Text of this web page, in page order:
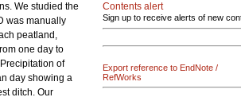
We studied the
was manually
peatland,
one day to
of
day showing a
ditch. Our
Contents alert
Sign up to receive alerts of new
Export reference to EndNote /
RefWorks